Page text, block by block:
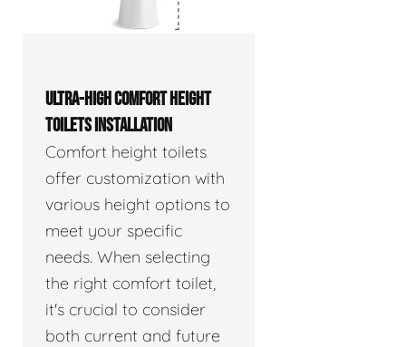
ULTRA-HIGH COMFORT HEIGHT
TOILETS INSTALLATION
Comfort height toilets
offer customization with
various height options to
meet your specific
needs. When selecting
the right comfort toilet,
it's crucial to consider
both current and future